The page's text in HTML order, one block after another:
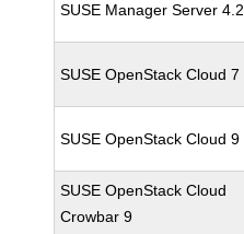
SUSE Manager Server 4.2
SUSE OpenStack Cloud 7
SUSE OpenStack Cloud 9
SUSE OpenStack Cloud
Crowbar 9